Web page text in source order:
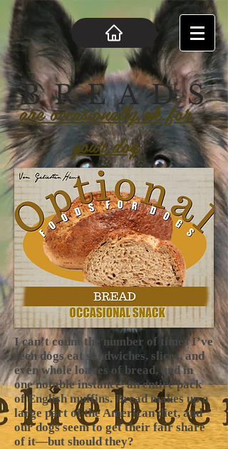
B R E A D S
are occasionally ok for
your dog
I can’t count the number of times I’ve
seen dogs eat sandwiches, slices, and
even whole loaves of bread, and in
one notable instance, an entire pack
of English muffins. Bread makes up a
large part of the American diet, and
our dogs seem to get their fair share
of it—but should they?